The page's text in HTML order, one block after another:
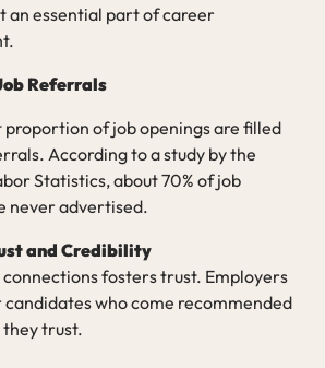
an essential part of career
Referrals
proportion of job openings are filled
According to a study by the
Statistics, about 70% of job
never advertised.
and Credibility
connections fosters trust. Employers
who come recommended
they trust.